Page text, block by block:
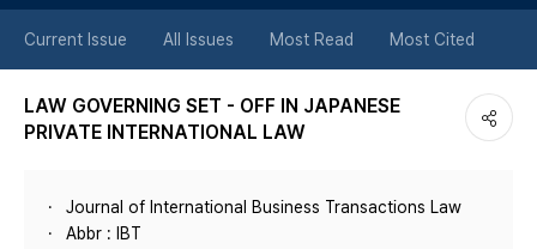
튼
Current Issue All Issues Most Read Most Cited
LAW GOVERNING SET - OFF IN JAPANESE
PRIVATE INTERNATIONAL LAW
Journal of International Business Transactions Law
Abbr : IBT